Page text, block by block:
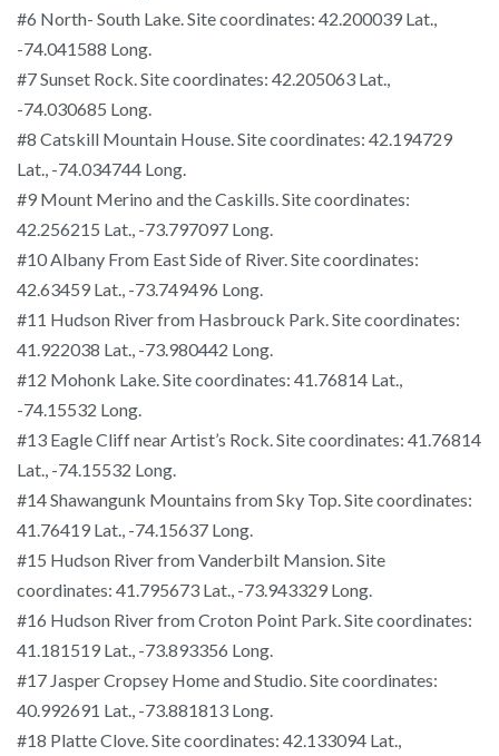
#6 North- South Lake. Site coordinates: 42.200039 Lat.,
-74.041588 Long.
#7 Sunset Rock. Site coordinates: 42.205063 Lat.,
-74.030685 Long.
#8 Catskill Mountain House. Site coordinates: 42.194729
Lat., -74.034744 Long.
#9 Mount Merino and the Caskills. Site coordinates:
42.256215 Lat., -73.797097 Long.
#10 Albany From East Side of River. Site coordinates:
42.63459 Lat., -73.749496 Long.
#11 Hudson River from Hasbrouck Park. Site coordinates:
41.922038 Lat., -73.980442 Long.
#12 Mohonk Lake. Site coordinates: 41.76814 Lat.,
-74.15532 Long.
#13 Eagle Cliff near Artist’s Rock. Site coordinates: 41.76814
Lat., -74.15532 Long.
#14 Shawangunk Mountains from Sky Top. Site coordinates:
41.76419 Lat., -74.15637 Long.
#15 Hudson River from Vanderbilt Mansion. Site
coordinates: 41.795673 Lat., -73.943329 Long.
#16 Hudson River from Croton Point Park. Site coordinates:
41.181519 Lat., -73.893356 Long.
#17 Jasper Cropsey Home and Studio. Site coordinates:
40.992691 Lat., -73.881813 Long.
#18 Platte Clove. Site coordinates: 42.133094 Lat.,